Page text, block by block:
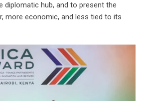
diplomatic hub, and to present the
more economic, and less tied to its